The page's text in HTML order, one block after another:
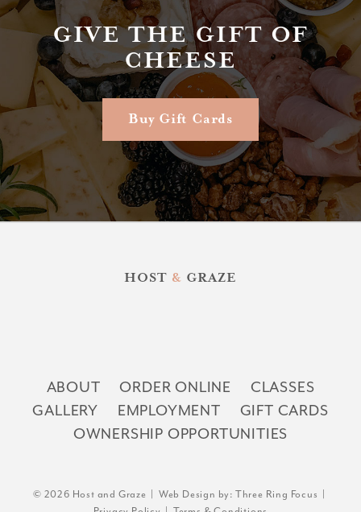
GIVE THE GIFT OF
CHEESE
Buy Gift Cards
HOST & GRAZE
ABOUT ORDER ONLINE
CLASSES
GALLERY
EMPLOYMENT
GIFT CARDS
OWNERSHIP OPPORTUNITIES
© 2026 Host and Graze | Web Design by: Three Ring Focus